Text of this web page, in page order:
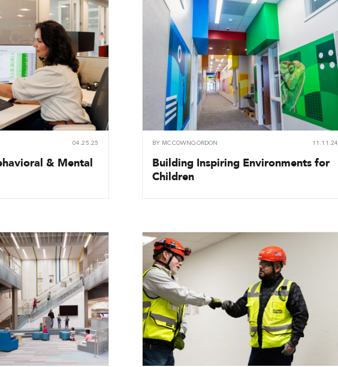
04.25.25
& Mental
BY MCCOWNGORDON 11.11.24
Building Inspiring Environments for
Children